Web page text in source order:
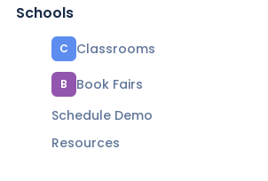
Schools
C Classrooms
B
Book Fairs
Schedule Demo
Resources